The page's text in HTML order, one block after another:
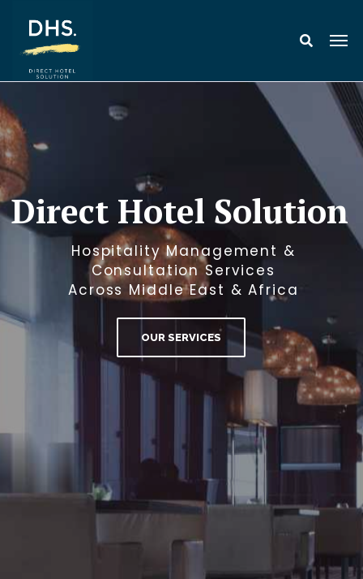
Hospitality Management &
Consultation Services
Across Middle East & Africa
Direct Hotel Solution
OUR SERVICES